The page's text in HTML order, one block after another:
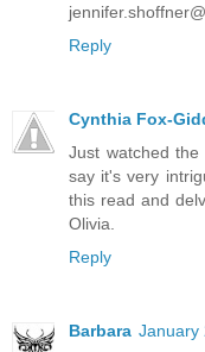
Reply
Cynthia Fox-
Just watched
say it's very
this read and
Olivia.
Reply
Barbara January